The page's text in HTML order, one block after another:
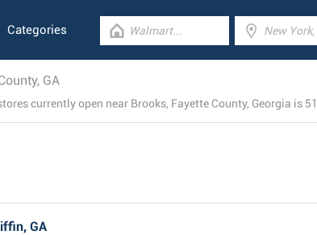
Categories
GA
GA